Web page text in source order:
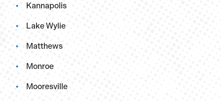
Kannapolis
Lake Wylie
Matthews
Monroe
Mooresville